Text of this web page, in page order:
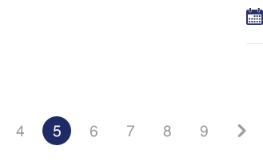
4 5 6 7 8 9